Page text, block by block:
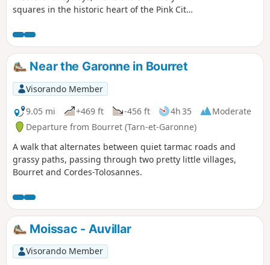
squares in the historic heart of the Pink City.
through the Saint-Georges, Capitole, Carmes
and Saint-Étienne districts. A circular route
starting from the François Verdier metro
station.Near the Garonne in Bourret
Visorando Member
9.05 mi
+469 ft -456 ft 4h 35
Moderate
Departure from Bourret (Tarn-et-Garonne)
A walk that alternates between quiet tarmac roads and
grassy paths, passing through two pretty little villages,
Bourret and Cordes-Tolosannes.
Moissac - Auvillar
Visorando Member